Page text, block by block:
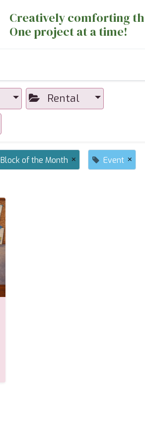
Creatively comforting
One project at a time!
Rental
Block of the Month × Event ×